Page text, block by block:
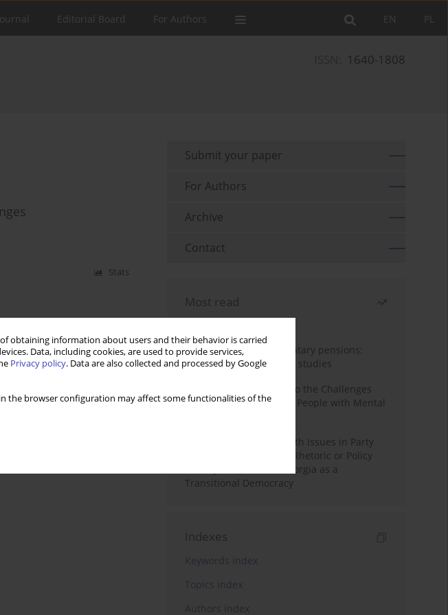
obtaining information about users and their behavior is carried
Data, including cookies, are used to provide services,
Privacy policy. Data are also collected and processed by Google
the browser configuration may affect some functionalities of the
PL
EN
Editorial Board For Authors
1640-1808
Stats
Submit your paper
For Authors
Archive
Contact
Most read
Auto-enrolment in voluntary pensions:
Comparative OECD case studies
Bibliometric Insights into the Challenges
and Needs of Homeless People with Mental
The Politicisation of Youth Issues in Party
Programmes: Symbolic Rhetoric or Policy
Priority? The Case of Georgia as a
Transitional Democracy
Indexes
Keywords index
Topics index
Authors index